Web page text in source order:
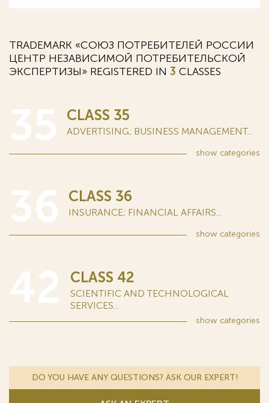
TRADEMARK «СОЮЗ ПОТРЕБИТЕЛЕЙ РОССИИ
ЦЕНТР НЕЗАВИСИМОЙ ПОТРЕБИТЕЛЬСКОЙ
ЭКСПЕРТИЗЫ» REGISTERED IN 3 CLASSES
CLASS 35
ADVERTISING; BUSINESS MANAGEMENT...
show categories
CLASS 36
INSURANCE; FINANCIAL AFFAIRS...
show categories
CLASS 42
SCIENTIFIC AND TECHNOLOGICAL
SERVICES...
show categories
DO YOU HAVE ANY QUESTIONS? ASK OUR EXPERT!